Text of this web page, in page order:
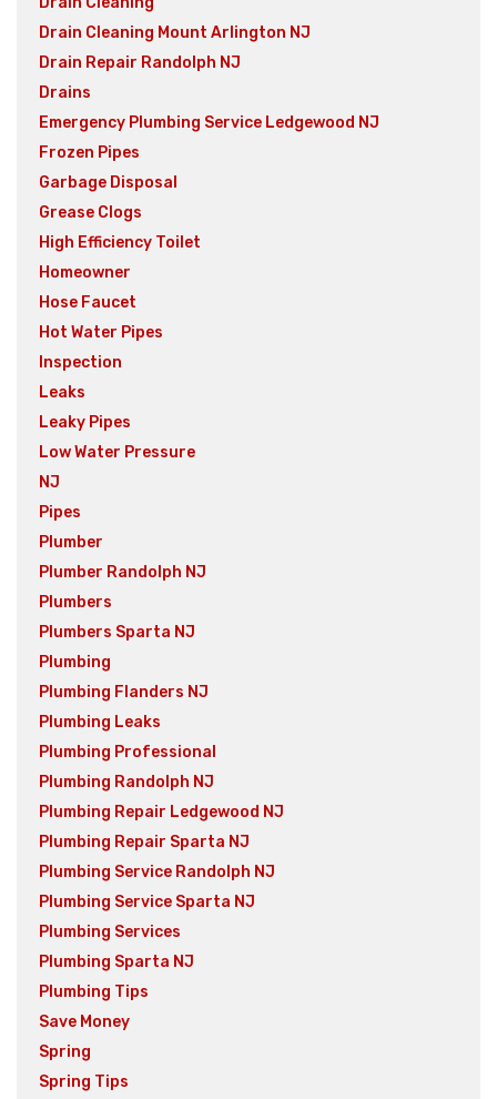
Drain Cleaning Mount Arlington NJ
Drain Repair Randolph NJ
Drains
Emergency Plumbing Service Ledgewood NJ
Frozen Pipes
Garbage Disposal
Grease Clogs
High Efficiency Toilet
Homeowner
Hose Faucet
Hot Water Pipes
Inspection
Leaks
Leaky Pipes
Low Water Pressure
NJ
Pipes
Plumber
Plumber Randolph NJ
Plumbers
Plumbers Sparta NJ
Plumbing
Plumbing Flanders NJ
Plumbing Leaks
Plumbing Professional
Plumbing Randolph NJ
Plumbing Repair Ledgewood NJ
Plumbing Repair Sparta NJ
Plumbing Service Randolph NJ
Plumbing Service Sparta NJ
Plumbing Services
Plumbing Sparta NJ
Plumbing Tips
Save Money
Spring
Spring Tips